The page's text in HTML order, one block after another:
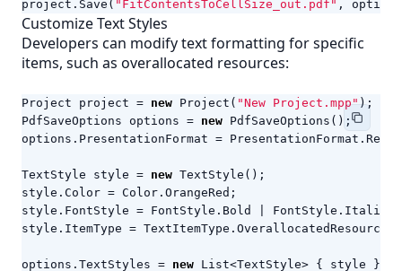
project . Save ( "FitContentsToCellSize_out.pdf" , options
Customize Text Styles
Developers can modify text formatting for specific
items, such as overallocated resources:
Project project = new Project ( "New Project.mpp");
PdfSaveOptions
options = new PdfSaveOptions ();
options . PresentationFormat = PresentationFormat .
TextStyle style = new TextStyle ();
style . Color = Color . OrangeRed ;
style . FontStyle = FontStyle . Bold FontStyle . Italic
style . ItemType = TextItemType . OverallocatedResources
options . TextStyles = new List<TextStyle> { style
};